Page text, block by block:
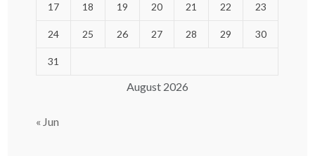
August 2026
17 18 19 20 21 22 23
24 25 26 27 28 29 30
31
« Jun